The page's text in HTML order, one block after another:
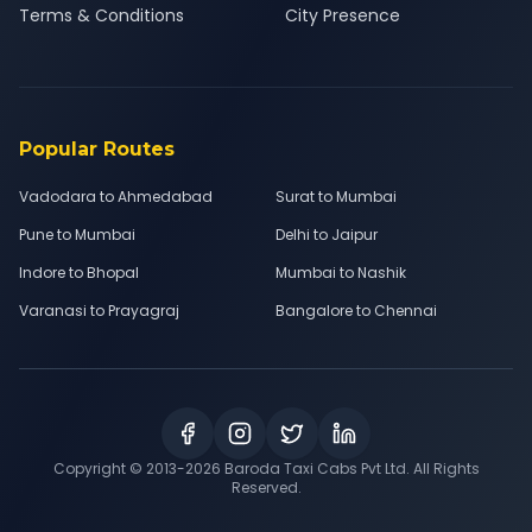
Terms & Conditions
City Presence
Popular Routes
Vadodara to Ahmedabad
Surat to Mumbai
Pune to Mumbai
Delhi to Jaipur
Indore to Bhopal
Mumbai to Nashik
Varanasi to Prayagraj
Bangalore to Chennai
Copyright © 2013-2026 Baroda Taxi Cabs Pvt Ltd. All Rights
Reserved.